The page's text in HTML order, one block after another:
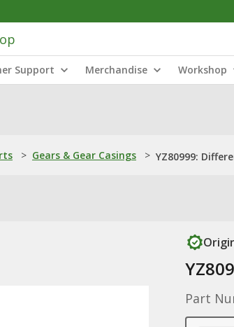
Support Merchandise Workshop
> Gears & Gear Casings > YZ80999:
Part